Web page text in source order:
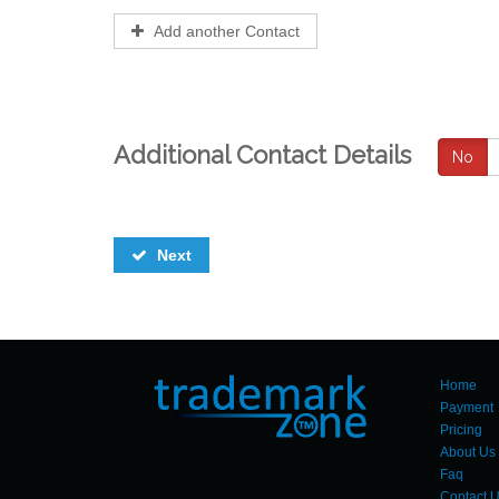
Add another Contact
Additional Contact Details No
Next
Home
Payment
Pricing
About Us
Faq